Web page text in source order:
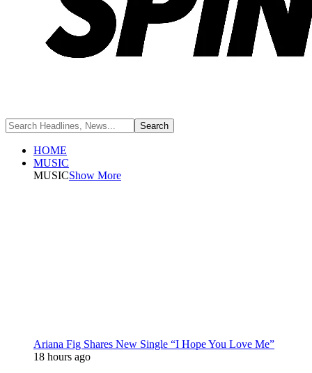
HOME
MUSIC
MUSICShow More
Ariana Fig Shares New Single “I Hope You Love Me”
18 hours ago